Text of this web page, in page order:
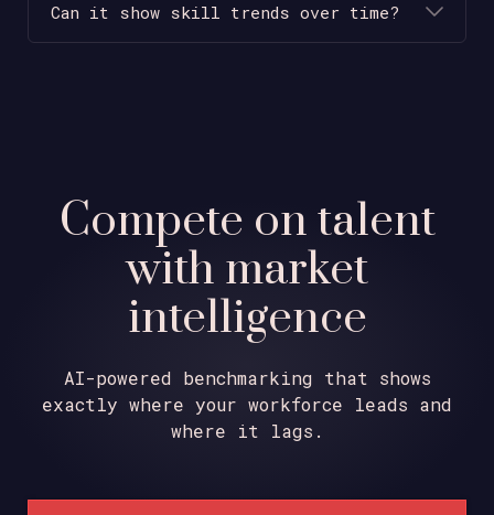
Can it show skill trends over time?
Compete on talent
with market
intelligence
AI-powered benchmarking that shows
exactly where your workforce leads and
where it lags.